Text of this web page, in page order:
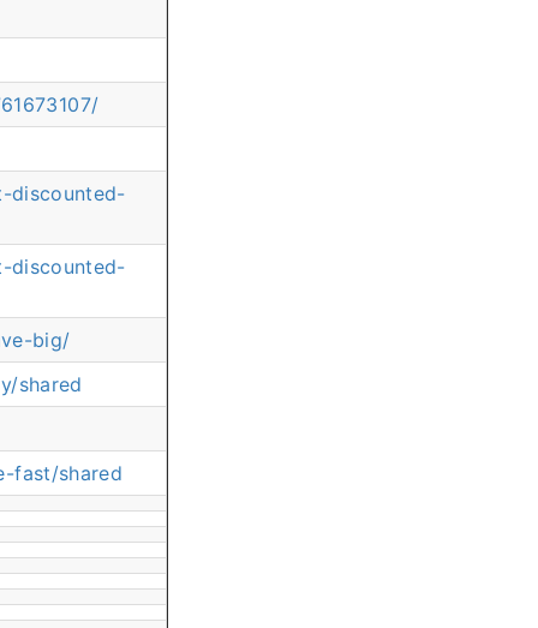
discounted-
discounted-
big/
shared
fast/shared